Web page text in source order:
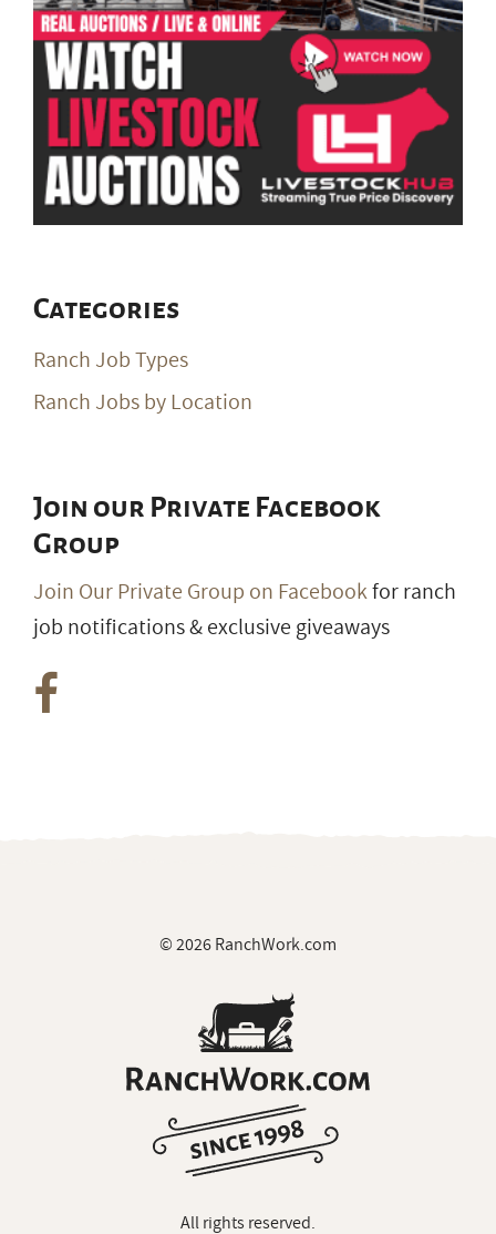
Categories
Ranch Job Types
Ranch Jobs by Location
Join our Private Facebook
Group
Join Our Private Group on Facebookfor ranch
job notifications & exclusive giveaways
© 2026 RanchWork.com
All rights reserved.